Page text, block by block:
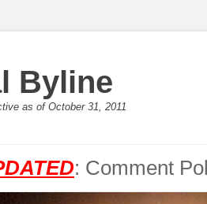
Byline
as of October 31, 2011
: Comment